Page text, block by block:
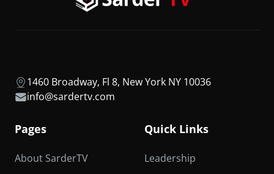
1460 Broadway, Fl 8, New York NY 10036
info@sardertv.com
Pages
About SarderTV
Quick Links
Leadership